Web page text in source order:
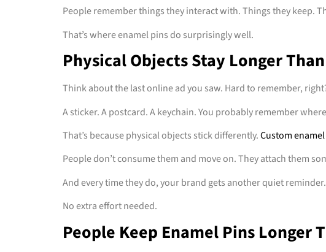
People remember things they interact with. Things they keep.
That’s where enamel pins do surprisingly well.
Physical Objects Stay Longer
Think about the last online ad you saw. Hard to remember,
A sticker. A postcard. A keychain. You probably remember
That’s because physical objects stick differently.Custom
People don’t consume them and move on. They attach them
And every time they do, your brand gets another quiet reminder.
No extra effort needed.
People Keep Enamel Pins Longer